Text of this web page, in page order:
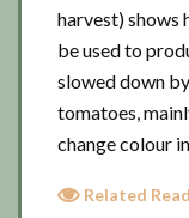
harvest) shows
be used to
slowed down
tomatoes,
change colour
Related